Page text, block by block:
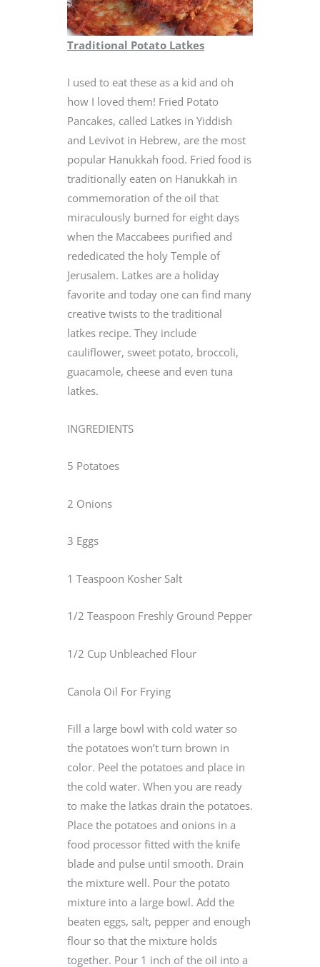
Traditional Potato Latkes
I used to eat these as a kid and oh
how I loved them! Fried Potato
Pancakes, called Latkes in Yiddish
and Levivot in Hebrew, are the most
popular Hanukkah food. Fried food is
traditionally eaten on Hanukkah in
commemoration of the oil that
miraculously burned for eight days
when the Maccabees purified and
rededicated the holy Temple of
Jerusalem. Latkes are a holiday
favorite and today one can find many
creative twists to the traditional
latkes recipe. They include
cauliflower, sweet potato, broccoli,
guacamole, cheese and even tuna
latkes.
INGREDIENTS
5 Potatoes
2 Onions
3 Eggs
1 Teaspoon Kosher Salt
1/2 Teaspoon Freshly Ground Pepper
1/2 Cup Unbleached Flour
Canola Oil For Frying
Fill a large bowl with cold water so
the potatoes won’t turn brown in
color. Peel the potatoes and place in
the cold water. When you are ready
to make the latkas drain the potatoes.
Place the potatoes and onions in a
food processor fitted with the knife
blade and pulse until smooth. Drain
the mixture well. Pour the potato
mixture into a large bowl. Add the
beaten eggs, salt, pepper and enough
flour so that the mixture holds
together. Pour 1 inch of the oil into a